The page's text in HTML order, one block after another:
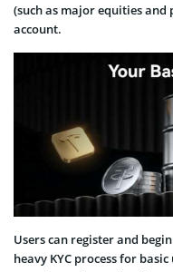
(such as major equities
account.
Users can register and
heavy KYC process for